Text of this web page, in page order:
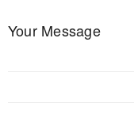
Your Message